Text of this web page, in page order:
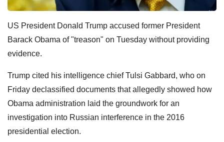
US President Donald Trump accused former President
Barack Obama of "treason" on Tuesday without providing
evidence.
Trump cited his intelligence chief Tulsi Gabbard, who on
Friday declassified documents that allegedly showed how
Obama administration laid the groundwork for an
investigation into Russian interference in the 2016
presidential election.